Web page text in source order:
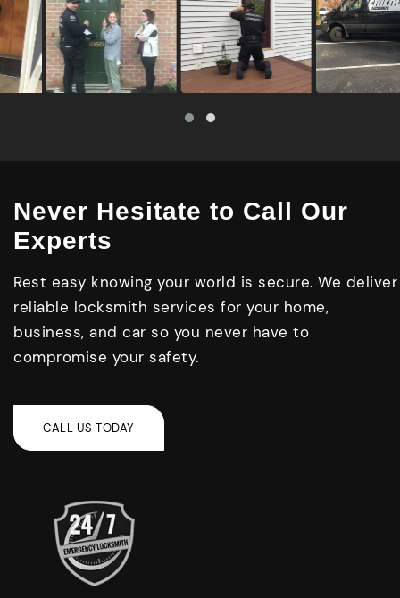
Never Hesitate to Call Our
Experts
Rest easy knowing your world is secure. We deliver
reliable locksmith services for your home,
business, and car so you never have to
compromise your safety.